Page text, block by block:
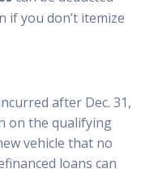
if you don’t itemize
after Dec. 31,
on the qualifying
vehicle that no
loans can